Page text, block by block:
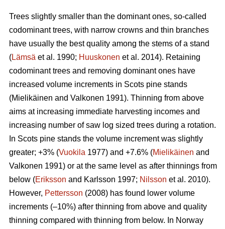
Trees slightly smaller than the dominant ones, so-called
codominant trees, with narrow crowns and thin branches
have usually the best quality among the stems of a stand
(Lämsä et al. 1990; Huuskonen et al. 2014). Retaining
codominant trees and removing dominant ones have
increased volume increments in Scots pine stands
(Mielikäinen and Valkonen 1991). Thinning from above
aims at increasing immediate harvesting incomes and
increasing number of saw log sized trees during a rotation.
In Scots pine stands the volume increment was slightly
greater; +3% (Vuokila 1977) and +7.6% (Mielikäinen and
Valkonen 1991) or at the same level as after thinnings from
below (Eriksson and Karlsson 1997; Nilsson et al. 2010).
However, Pettersson (2008) has found lower volume
increments (–10%) after thinning from above and quality
thinning compared with thinning from below. In Norway